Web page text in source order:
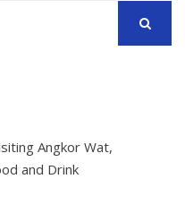
Angkor Wat,
and Drink